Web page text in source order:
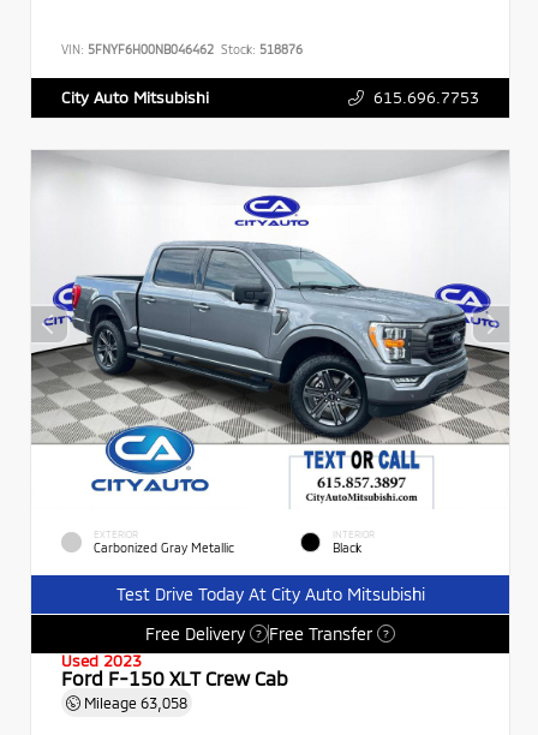
VIN: 5FNYF6H00NB046462 Stock: 518876
City Auto Mitsubishi 615.696.7753
EXTERIOR
Carbonized Gray Metallic
INTERIOR
Black
Test Drive Today At City Auto Mitsubishi
Free Delivery
? Free Transfer ?
Used 2023
Ford F-150 XLT Crew Cab
Mileage 63,058